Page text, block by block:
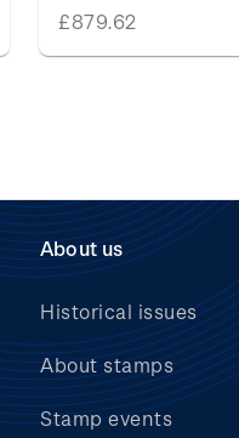
£879.62
About us
Historical issues
About stamps
Stamp events